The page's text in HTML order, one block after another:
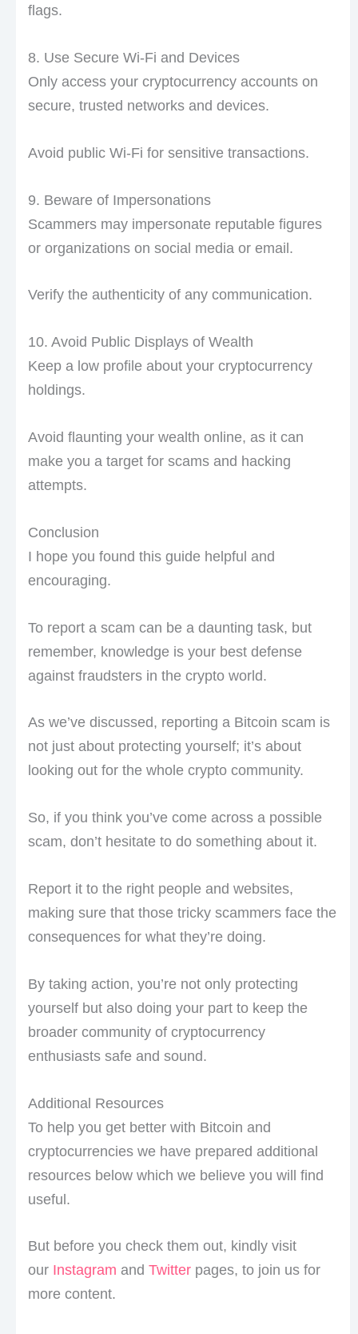
flags.
8. Use Secure Wi-Fi and Devices
Only access your cryptocurrency accounts on
secure, trusted networks and devices.
Avoid public Wi-Fi for sensitive transactions.
9. Beware of Impersonations
Scammers may impersonate reputable figures
or organizations on social media or email.
Verify the authenticity of any communication.
10. Avoid Public Displays of Wealth
Keep a low profile about your cryptocurrency
holdings.
Avoid flaunting your wealth online, as it can
make you a target for scams and hacking
attempts.
Conclusion
I hope you found this guide helpful and
encouraging.
To report a scam can be a daunting task, but
remember, knowledge is your best defense
against fraudsters in the crypto world.
As we’ve discussed, reporting a Bitcoin scam is
not just about protecting yourself; it’s about
looking out for the whole crypto community.
So, if you think you’ve come across a possible
scam, don’t hesitate to do something about it.
Report it to the right people and websites,
making sure that those tricky scammers face the
consequences for what they’re doing.
By taking action, you’re not only protecting
yourself but also doing your part to keep the
broader community of cryptocurrency
enthusiasts safe and sound.
Additional Resources
To help you get better with Bitcoin and
cryptocurrencies we have prepared additional
resources below which we believe you will find
useful.
But before you check them out, kindly visit
our Instagram and Twitterpages, to join us for
more content.